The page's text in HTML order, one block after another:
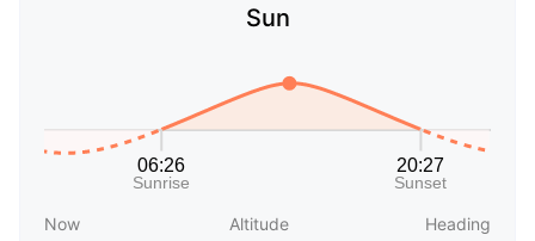
Sun
Now Altitude Heading